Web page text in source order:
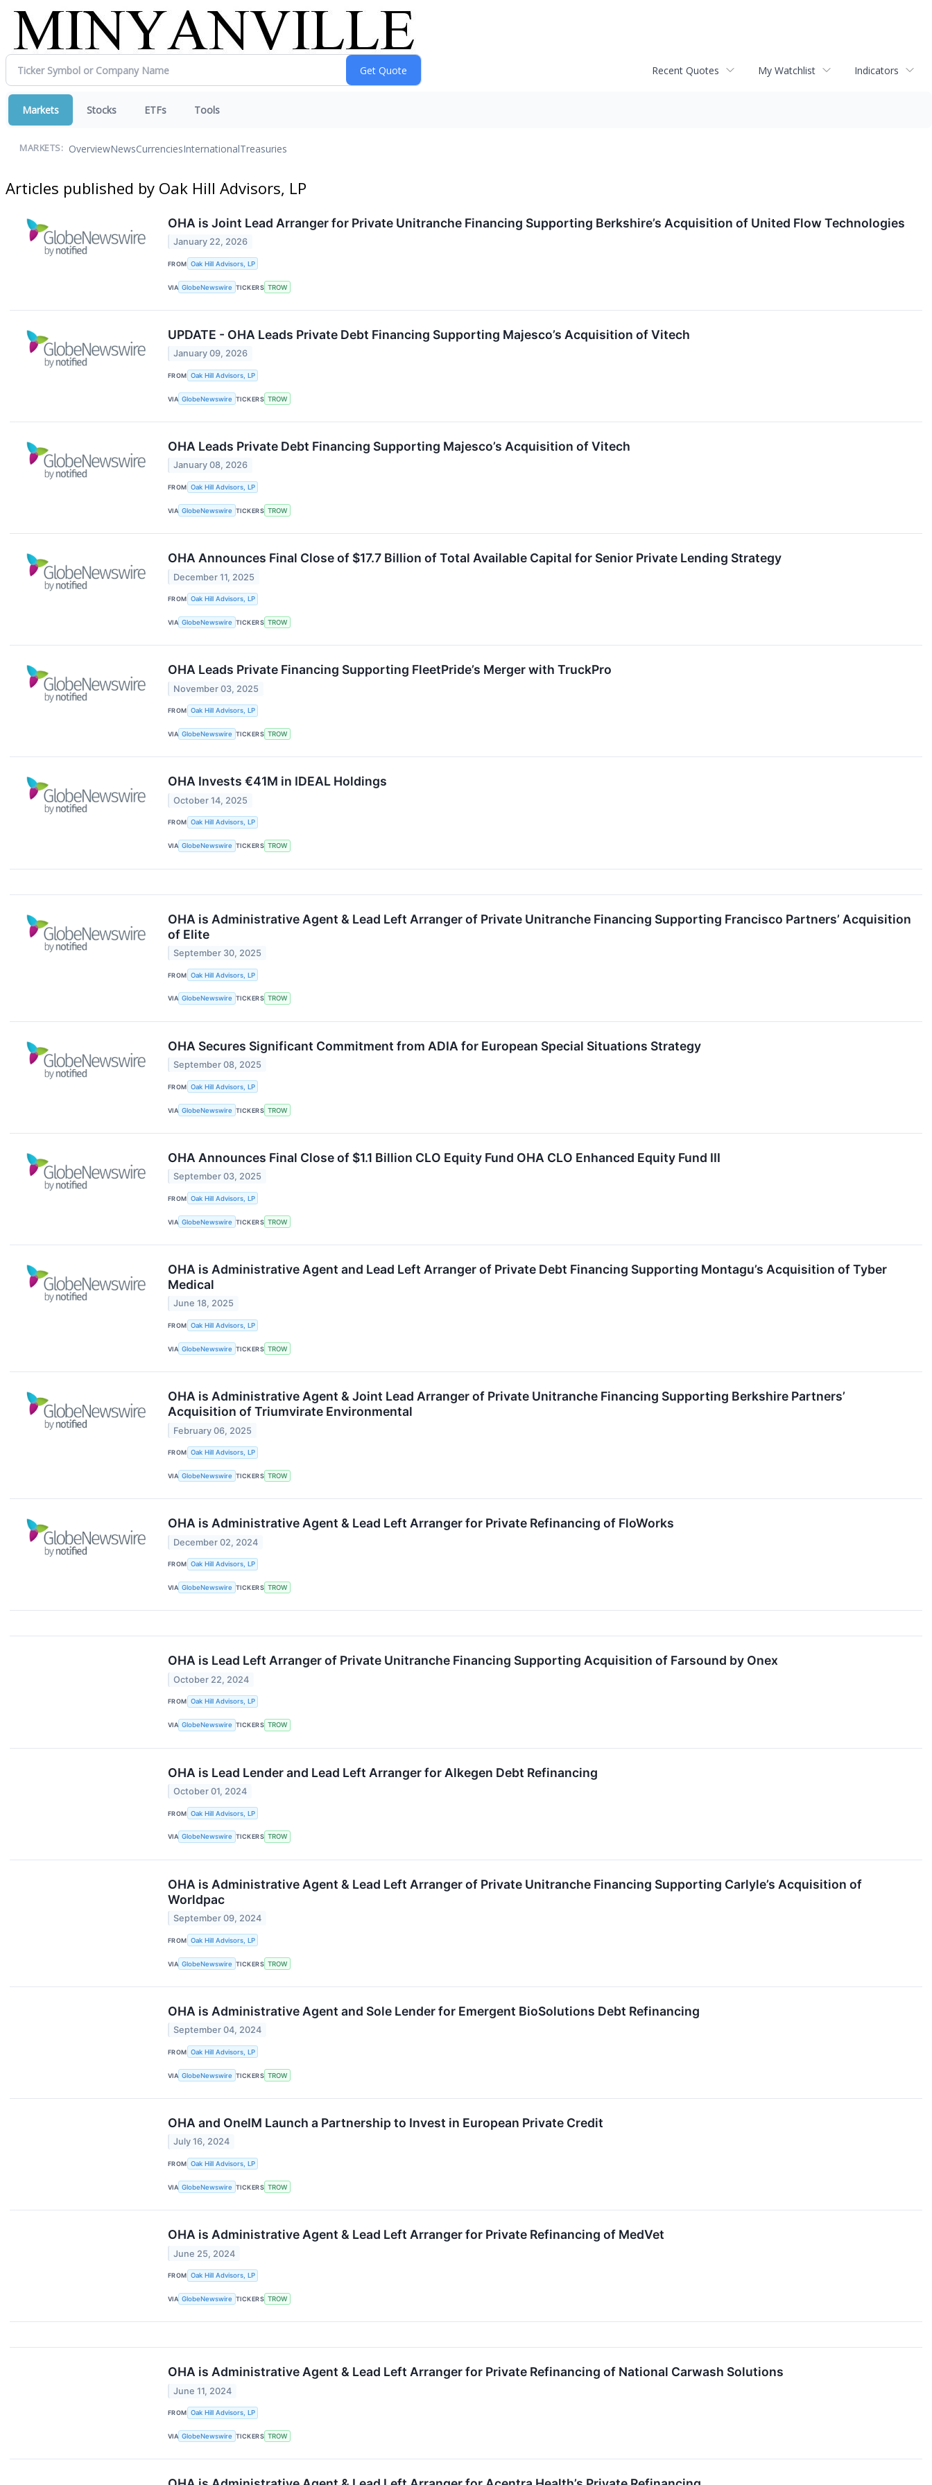
Recent Quotes My Watchlist Indicators
Markets Stocks ETFs Tools
MARKETS: OverviewNewsCurrenciesInternationalTreasuries
Articles published by Oak Hill Advisors, LP
OHA is Joint Lead Arranger for Private Unitranche Financing Supporting Berkshire’s Acquisition of United Flow Technologies
January 22, 2026
FROM Oak Hill Advisors, LP
VIA GlobeNewswire TICKERS TROW
UPDATE - OHA Leads Private Debt Financing Supporting Majesco’s Acquisition of Vitech
January 09, 2026
FROM Oak Hill Advisors, LP
VIA GlobeNewswire TICKERS TROW
OHA Leads Private Debt Financing Supporting Majesco’s Acquisition of Vitech
January 08, 2026
FROM Oak Hill Advisors, LP
VIA GlobeNewswire TICKERS TROW
OHA Announces Final Close of $17.7 Billion of Total Available Capital for Senior Private Lending Strategy
December 11, 2025
FROM Oak Hill Advisors, LP
VIA GlobeNewswire TICKERS TROW
OHA Leads Private Financing Supporting FleetPride’s Merger with TruckPro
November 03, 2025
FROM Oak Hill Advisors, LP
VIA GlobeNewswire TICKERS TROW
OHA Invests €41M in IDEAL Holdings
October 14, 2025
FROM Oak Hill Advisors, LP
VIA GlobeNewswire TICKERS TROW
OHA is Administrative Agent & Lead Left Arranger of Private Unitranche Financing Supporting Francisco Partners’ Acquisition
of Elite
September 30, 2025
FROM Oak Hill Advisors, LP
VIA GlobeNewswire TICKERS TROW
OHA Secures Significant Commitment from ADIA for European Special Situations Strategy
September 08, 2025
FROM Oak Hill Advisors, LP
VIA GlobeNewswire TICKERS TROW
OHA Announces Final Close of $1.1 Billion CLO Equity Fund OHA CLO Enhanced Equity Fund III
September 03, 2025
FROM Oak Hill Advisors, LP
VIA GlobeNewswire TICKERS TROW
OHA is Administrative Agent and Lead Left Arranger of Private Debt Financing Supporting Montagu’s Acquisition of Tyber
Medical
June 18, 2025
FROM Oak Hill Advisors, LP
VIA GlobeNewswire TICKERS TROW
OHA is Administrative Agent & Joint Lead Arranger of Private Unitranche Financing Supporting Berkshire Partners’
Acquisition of Triumvirate Environmental
February 06, 2025
FROM Oak Hill Advisors, LP
VIA GlobeNewswire TICKERS TROW
OHA is Administrative Agent & Lead Left Arranger for Private Refinancing of FloWorks
December 02, 2024
FROM Oak Hill Advisors, LP
VIA GlobeNewswire TICKERS TROW
OHA is Lead Left Arranger of Private Unitranche Financing Supporting Acquisition of Farsound by Onex
October 22, 2024
FROM Oak Hill Advisors, LP
VIA GlobeNewswire TICKERS TROW
OHA is Lead Lender and Lead Left Arranger for Alkegen Debt Refinancing
October 01, 2024
FROM Oak Hill Advisors, LP
VIA GlobeNewswire TICKERS TROW
OHA is Administrative Agent & Lead Left Arranger of Private Unitranche Financing Supporting Carlyle’s Acquisition of
Worldpac
September 09, 2024
FROM Oak Hill Advisors, LP
VIA GlobeNewswire TICKERS TROW
OHA is Administrative Agent and Sole Lender for Emergent BioSolutions Debt Refinancing
September 04, 2024
FROM Oak Hill Advisors, LP
VIA GlobeNewswire TICKERS TROW
OHA and OneIM Launch a Partnership to Invest in European Private Credit
July 16, 2024
FROM Oak Hill Advisors, LP
VIA GlobeNewswire TICKERS TROW
OHA is Administrative Agent & Lead Left Arranger for Private Refinancing of MedVet
June 25, 2024
FROM Oak Hill Advisors, LP
VIA GlobeNewswire TICKERS TROW
OHA is Administrative Agent & Lead Left Arranger for Private Refinancing of National Carwash Solutions
June 11, 2024
FROM Oak Hill Advisors, LP
VIA GlobeNewswire TICKERS TROW